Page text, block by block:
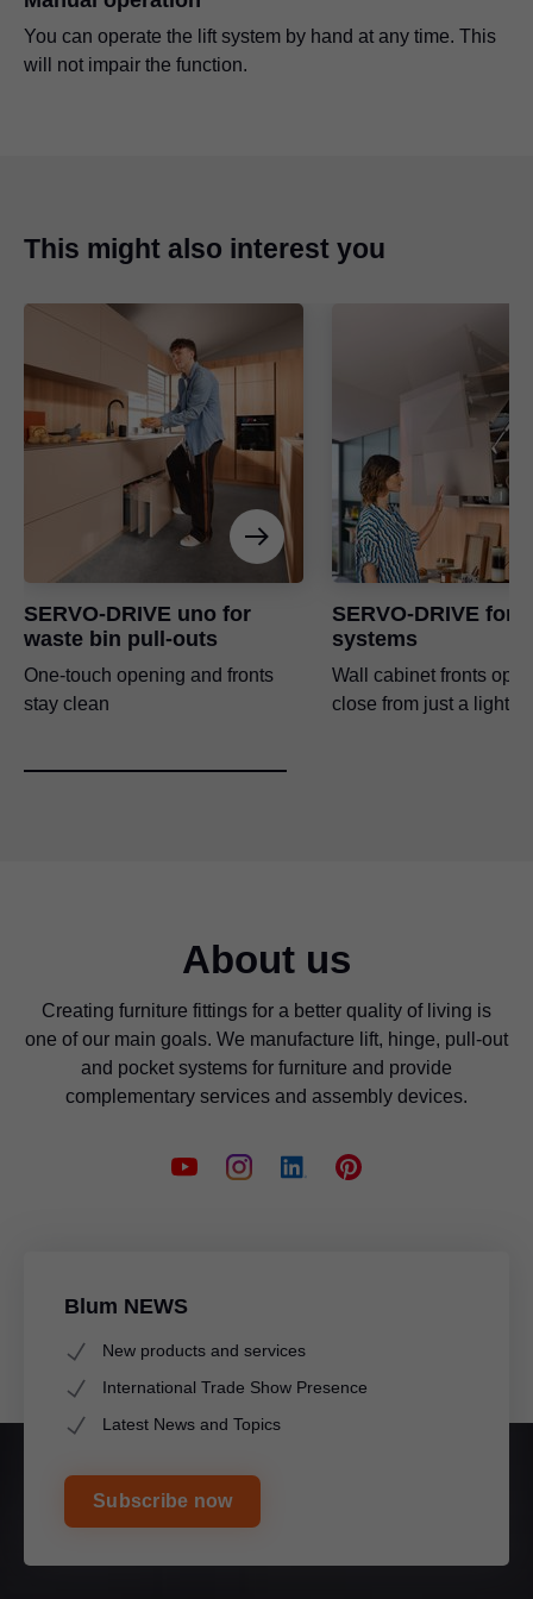
You can operate the lift system by hand at any time. This
will not impair the function.
This might also interest you
SERVO-DRIVE uno for
waste bin pull-outs
One-touch opening and fronts
stay clean
SERVO-DRIVE for
systems
Wall cabinet fronts
close from just a light
About us
Creating furniture fittings for a better quality of living is
one of our main goals. We manufacture lift, hinge, pull-out
and pocket systems for furniture and provide
complementary services and assembly devices.
Blum NEWS
New products and services
International Trade Show Presence
Latest News and Topics
Subscribe now